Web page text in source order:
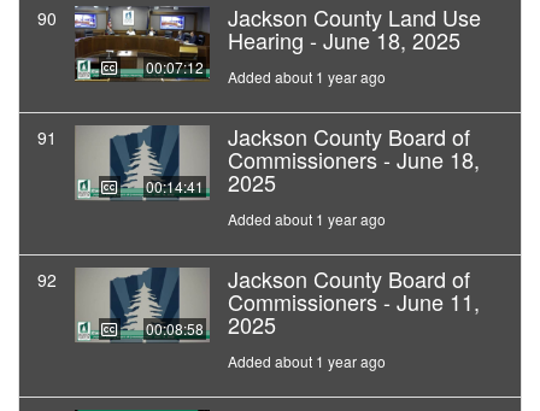
90
00:07:12
Jackson County Land Use
Hearing - June 18, 2025
Added about 1 year ago
91
00:14:41
Jackson County Board of
Commissioners - June 18,
2025
Added about 1 year ago
92
00:08:58
Jackson County Board of
Commissioners - June 11,
2025
Added about 1 year ago